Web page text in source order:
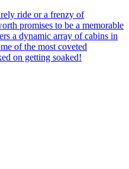
ride or a frenzy of
promises to be a memorable
a dynamic array of cabins in
of the most coveted
on getting soaked!